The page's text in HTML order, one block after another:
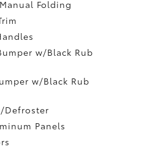
Folding
w/Black Rub
w/Black Rub
Defroster
Panels